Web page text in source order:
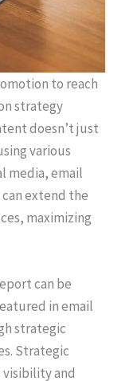
to reach
strategy
doesn’t just
various
media, email
extend the
maximizing
can be
in email
strategic
Strategic
and